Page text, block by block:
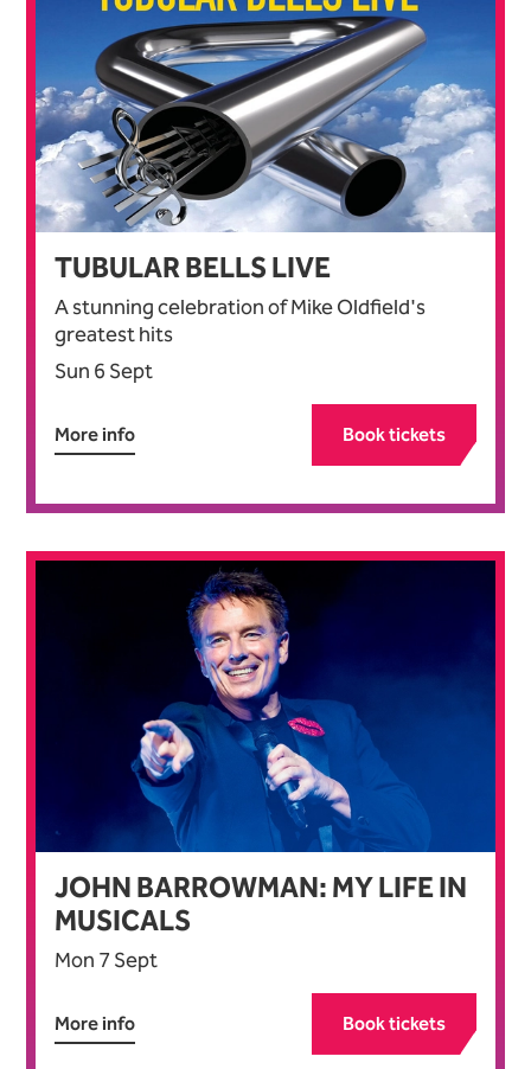
TUBULAR BELLS LIVE
A stunning celebration of Mike Oldfield's
greatest hits
Sun 6 Sept
More info Book tickets
JOHN BARROWMAN: MY LIFE IN
MUSICALS
Mon 7 Sept
More info Book tickets